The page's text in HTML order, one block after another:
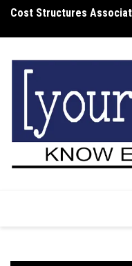
Skip
content
Cost Structures